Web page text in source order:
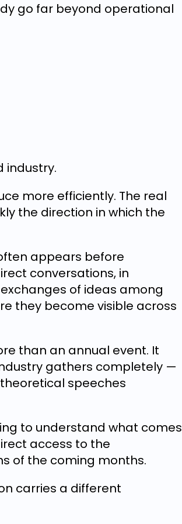
go far beyond operational
industry.
more efficiently. The real
the direction in which the
appears before
conversations, in
of ideas among
they become visible across
than an annual event. It
gathers completely —
speeches
to understand what comes
access to the
of the coming months.
carries a different